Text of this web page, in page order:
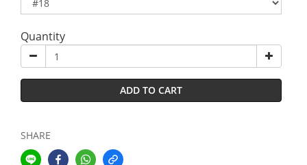
Quantity
ADD TO CART
SHARE